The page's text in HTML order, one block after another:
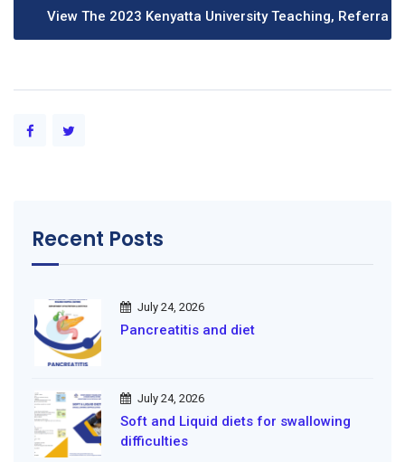
Recent Posts
July 24, 2026
Pancreatitis and diet
July 24, 2026
Soft and Liquid diets for swallowing
difficulties